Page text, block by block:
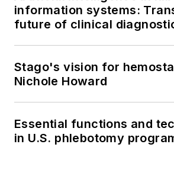
information systems:
future of clinical
Stago's vision for
Nichole Howard
Essential functions and
in U.S. phlebotomy